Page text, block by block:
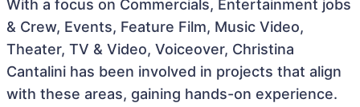
With a focus on Commercials, Entertainment jobs
& Crew, Events, Feature Film, Music Video,
Theater, TV & Video, Voiceover, Christina
Cantalini has been involved in projects that align
with these areas, gaining hands-on experience.